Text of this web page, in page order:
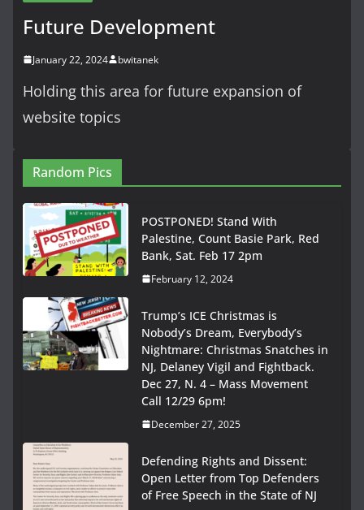
Future Development
January 22, 2024 bwitanek
Holding this area for future expansion of
website topics
Random Pics
POSTPONED! Stand With
Palestine, Count Basie Park, Red
Bank, Sat. Feb 17 2pm
February 12, 2024
Trump’s ICE Christmas is
Nobody’s Dream, Everybody’s
Nightmare: Christmas Snatches in
NJ, Delaney Vigil and Fightback.
Dec 27, N. 4 – Mass Movement
Call 12/29 6pm!
December 27, 2025
Defending Rights and Dissent:
Open Letter from Top Defenders
of Free Speech in the State of NJ